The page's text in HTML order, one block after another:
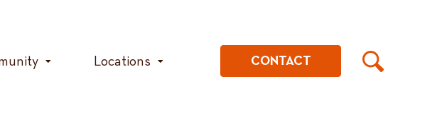
Locations CONTACT